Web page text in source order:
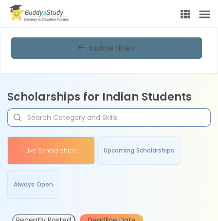
Explore Filters
Scholarships for Indian Students
Live Scholarships Upcoming Scholarships
Always Open